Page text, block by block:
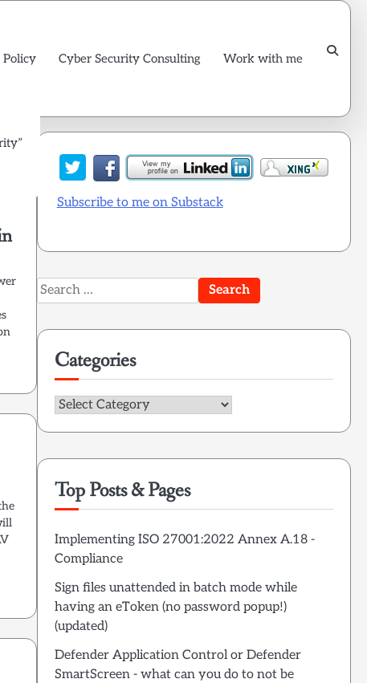
Cyber Security Consulting Work with me
Subscribe to me on Substack
Search
for:
Categories
Categories
Top Posts & Pages
Implementing ISO 27001:2022 Annex A.18 -
Compliance
Sign files unattended in batch mode while
having an eToken (no password popup!)
(updated)
Defender Application Control or Defender
SmartScreen - what can you do to not be